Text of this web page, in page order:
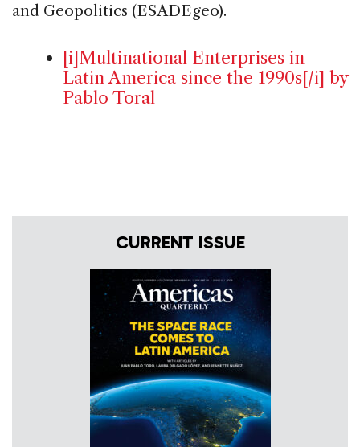
and Geopolitics (ESADEgeo).
[i]Multinational Enterprises in
Latin America since the 1990s[/i] by
Pablo Toral
CURRENT ISSUE